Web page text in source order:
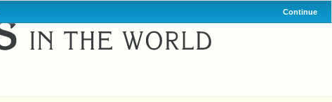
Continue